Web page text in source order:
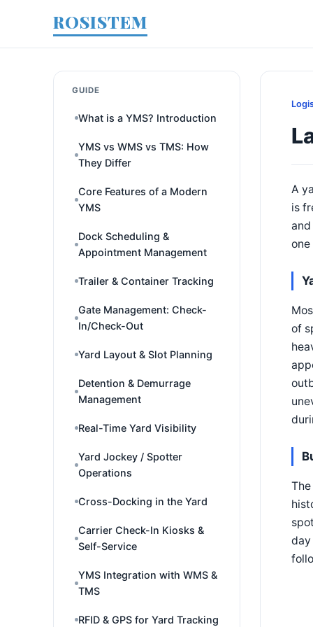
ROSISTEM
GUIDE
What is a YMS? Introduction
YMS vs WMS vs TMS: How
They Differ
Core Features of a Modern
YMS
Dock Scheduling &
Appointment Management
Trailer & Container Tracking
Gate Management: Check-
In/Check-Out
Yard Layout & Slot Planning
Detention & Demurrage
Management
Real-Time Yard Visibility
Yard Jockey / Spotter
Operations
Cross-Docking in the Yard
Carrier Check-In Kiosks &
Self-Service
YMS Integration with WMS &
TMS
RFID & GPS for Yard Tracking
A
is
of
day